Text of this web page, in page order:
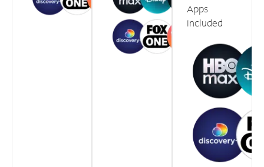
Apps
included